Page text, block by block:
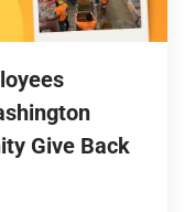
Give Back